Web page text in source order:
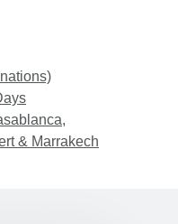
& Marrakech